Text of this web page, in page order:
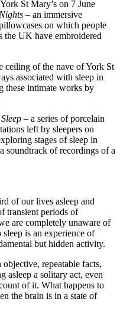
St Mary’s on 7 June
– an immersive
on which people
the UK have embroidered
ceiling of the nave of York St
associated with sleep in
these intimate works by
– a series of porcelain
left by sleepers on
stages of sleep in
soundtrack of recordings of a
of our lives asleep and
transient periods of
are completely unaware of
is an experience of
but hidden activity.
repeatable facts,
asleep a solitary act, even
of it. What happens to
the brain is in a state of